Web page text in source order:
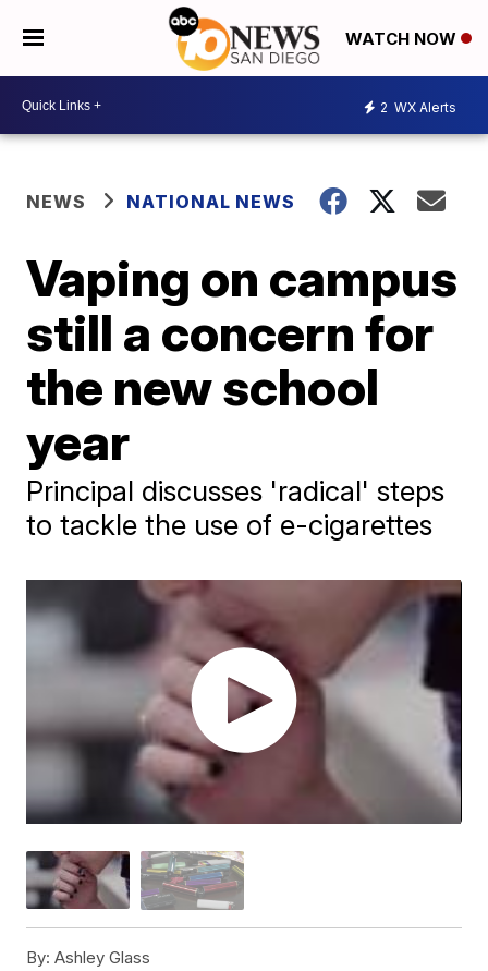
WATCH NOW
2 WX Alerts
NEWS NATIONAL NEWS
Vaping on campus
still a concern for
the new school
year
Principal discusses 'radical' steps
to tackle the use of e-cigarettes
By: Ashley Glass